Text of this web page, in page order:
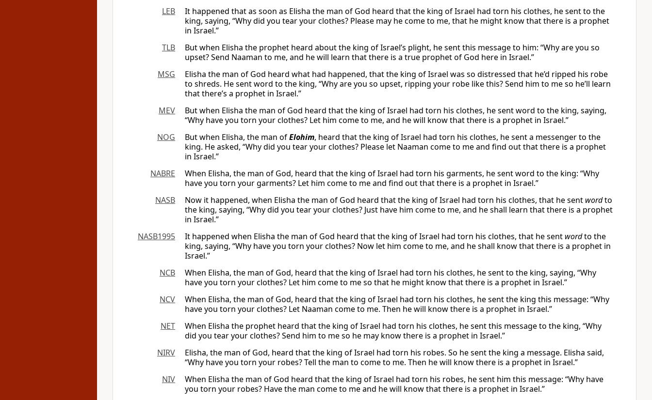
LEB
It happened that as soon as Elisha the man of God heard that the king of Israel had torn his clothes, he sent to the
king, saying, “Why did you tear your clothes? Please may he come to me, that he might know that there is a prophet
in Israel.”
TLB
But when Elisha the prophet heard about the king of Israel’s plight, he sent this message to him: “Why are you so
upset? Send Naaman to me, and he will learn that there is a true prophet of God here in Israel.”
MSG
Elisha the man of God heard what had happened, that the king of Israel was so distressed that he’d ripped his robe
to shreds. He sent word to the king, “Why are you so upset, ripping your robe like this? Send him to me so he’ll learn
that there’s a prophet in Israel.”
MEV
But when Elisha the man of God heard that the king of Israel had torn his clothes, he sent word to the king, saying,
“Why have you torn your clothes? Let him come to me, and he will know that there is a prophet in Israel.”
NOG
But when Elisha, the man ofElohim, heard that the king of Israel had torn his clothes, he sent a messenger to the
king. He asked, “Why did you tear your clothes? Please let Naaman come to me and find out that there is a prophet
in Israel.”
NABRE
When Elisha, the man of God, heard that the king of Israel had torn his garments, he sent word to the king: “Why
have you torn your garments? Let him come to me and find out that there is a prophet in Israel.”
NASB
Now it happened, when Elisha the man of God heard that the king of Israel had torn his clothes, that he sent wordto
the king, saying, “Why did you tear your clothes? Just have him come to me, and he shall learn that there is a prophet
in Israel.”
NASB1995
It happened when Elisha the man of God heard that the king of Israel had torn his clothes, that he sent wordto the
king, saying, “Why have you torn your clothes? Now let him come to me, and he shall know that there is a prophet in
Israel.”
NCB
When Elisha, the man of God, heard that the king of Israel had torn his clothes, he sent to the king, saying, “Why
have you torn your clothes? Let him come to me so that he might know that there is a prophet in Israel.”
NCV
When Elisha, the man of God, heard that the king of Israel had torn his clothes, he sent the king this message: “Why
have you torn your clothes? Let Naaman come to me. Then he will know there is a prophet in Israel.”
NET
When Elisha the prophet heard that the king of Israel had torn his clothes, he sent this message to the king, “Why
did you tear your clothes? Send him to me so he may know there is a prophet in Israel.”
NIRV
Elisha, the man of God, heard that the king of Israel had torn his robes. So he sent the king a message. Elisha said,
“Why have you torn your robes? Tell the man to come to me. Then he will know there is a prophet in Israel.”
NIV
When Elisha the man of God heard that the king of Israel had torn his robes, he sent him this message: “Why have
you torn your robes? Have the man come to me and he will know that there is a prophet in Israel.”